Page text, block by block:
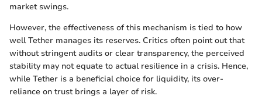
market swings.
However, the effectiveness of this mechanism is tied to how
well Tether manages its reserves. Critics often point out that
without stringent audits or clear transparency, the perceived
stability may not equate to actual resilience in a crisis. Hence,
while Tether is a beneficial choice for liquidity, its over-
reliance on trust brings a layer of risk.